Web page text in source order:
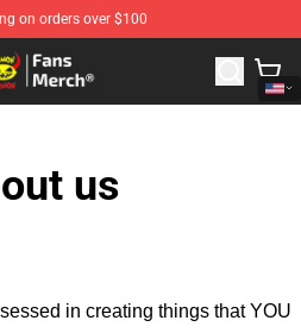
on orders over $100
- Official Lemon Demon
us
in creating things that YOU